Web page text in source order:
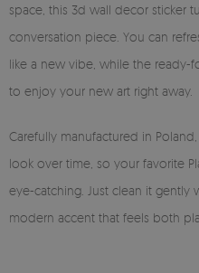
space, this 3d wall decor sticker
conversation piece. You can
like a new vibe, while the ready-
to enjoy your new art right away.
Carefully manufactured in
look over time, so your favorite
eye-catching. Just clean it
modern accent that feels both